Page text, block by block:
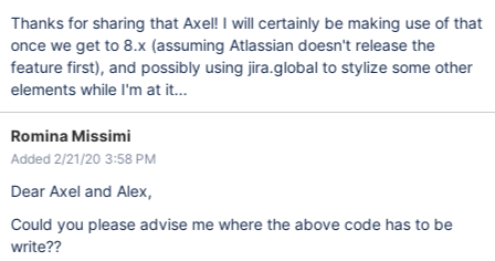
.aui-lozenge.aui-lozenge-subtle.jira-issue-status-lozenge-
.aui-lozenge.aui-lozenge-subtle.jira-issue-status-lozenge-
  background-color: #fff !important ;
  border-color: #b2d8b9 !important ;
  color: #14892c !important ;
}
Thanks for sharing that Axel! I will certainly be making use of that
once we get to 8.x (assuming Atlassian doesn't release the
feature first), and possibly using jira.global to stylize some other
elements while I'm at it...
Romina Missimi
Added 2/21/20 3:58 PM
Dear Axel and Alex,
Could you please advise me where the above code has to be
write??